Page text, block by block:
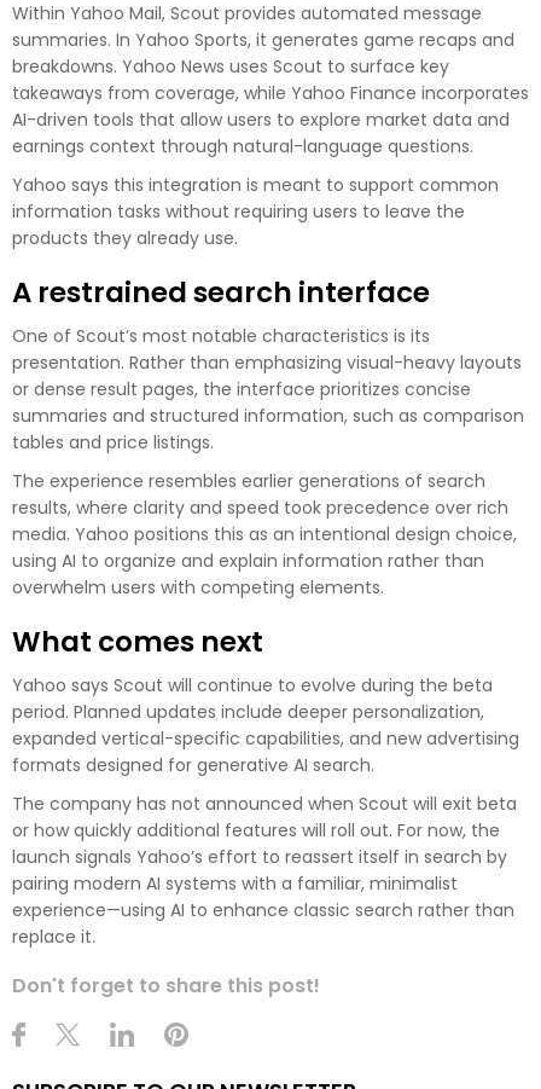
Within Yahoo Mail, Scout provides automated message
summaries. In Yahoo Sports, it generates game recaps and
breakdowns. Yahoo News uses Scout to surface key
takeaways from coverage, while Yahoo Finance incorporates
AI-driven tools that allow users to explore market data and
earnings context through natural-language questions.
Yahoo says this integration is meant to support common
information tasks without requiring users to leave the
products they already use.
A restrained search interface
One of Scout’s most notable characteristics is its
presentation. Rather than emphasizing visual-heavy layouts
or dense result pages, the interface prioritizes concise
summaries and structured information, such as comparison
tables and price listings.
The experience resembles earlier generations of search
results, where clarity and speed took precedence over rich
media. Yahoo positions this as an intentional design choice,
using AI to organize and explain information rather than
overwhelm users with competing elements.
What comes next
Yahoo says Scout will continue to evolve during the beta
period. Planned updates include deeper personalization,
expanded vertical-specific capabilities, and new advertising
formats designed for generative AI search.
The company has not announced when Scout will exit beta
or how quickly additional features will roll out. For now, the
launch signals Yahoo’s effort to reassert itself in search by
pairing modern AI systems with a familiar, minimalist
experience—using AI to enhance classic search rather than
replace it.
Don't forget to share this post!